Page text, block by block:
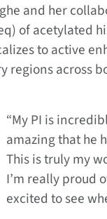
and her
of acetylated
to active
across
“My PI is
amazing that he
This is truly my
I’m really proud
excited to see